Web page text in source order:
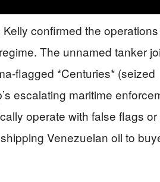
confirmed the
The unnamed tanker
flagged *Centuries* (seized
escalating maritime
operate with false flags or
Venezuelan oil to